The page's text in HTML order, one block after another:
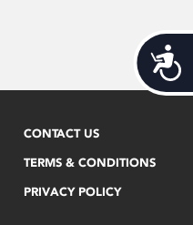
CONTACT US
TERMS & CONDITIONS
PRIVACY POLICY